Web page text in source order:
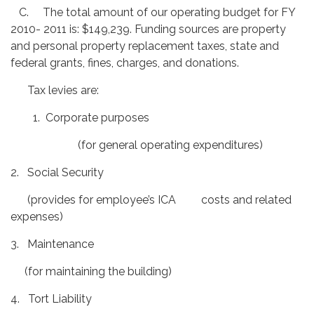
C. The total amount of our operating budget for FY
2010- 2011 is: $149,239. Funding sources are property
and personal property replacement taxes, state and
federal grants, fines, charges, and donations.
Tax levies are:
1. Corporate purposes
(for general operating expenditures)
2. Social Security
(provides for employee’s ICA costs and related
expenses)
3. Maintenance
(for maintaining the building)
4. Tort Liability